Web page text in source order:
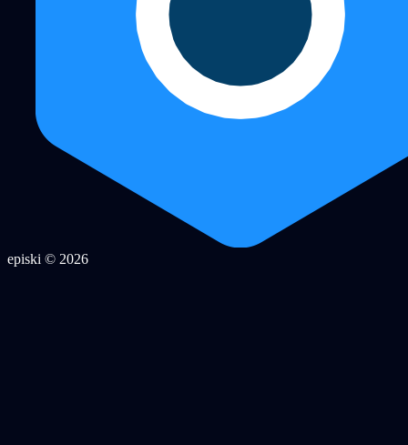
episki © 2026